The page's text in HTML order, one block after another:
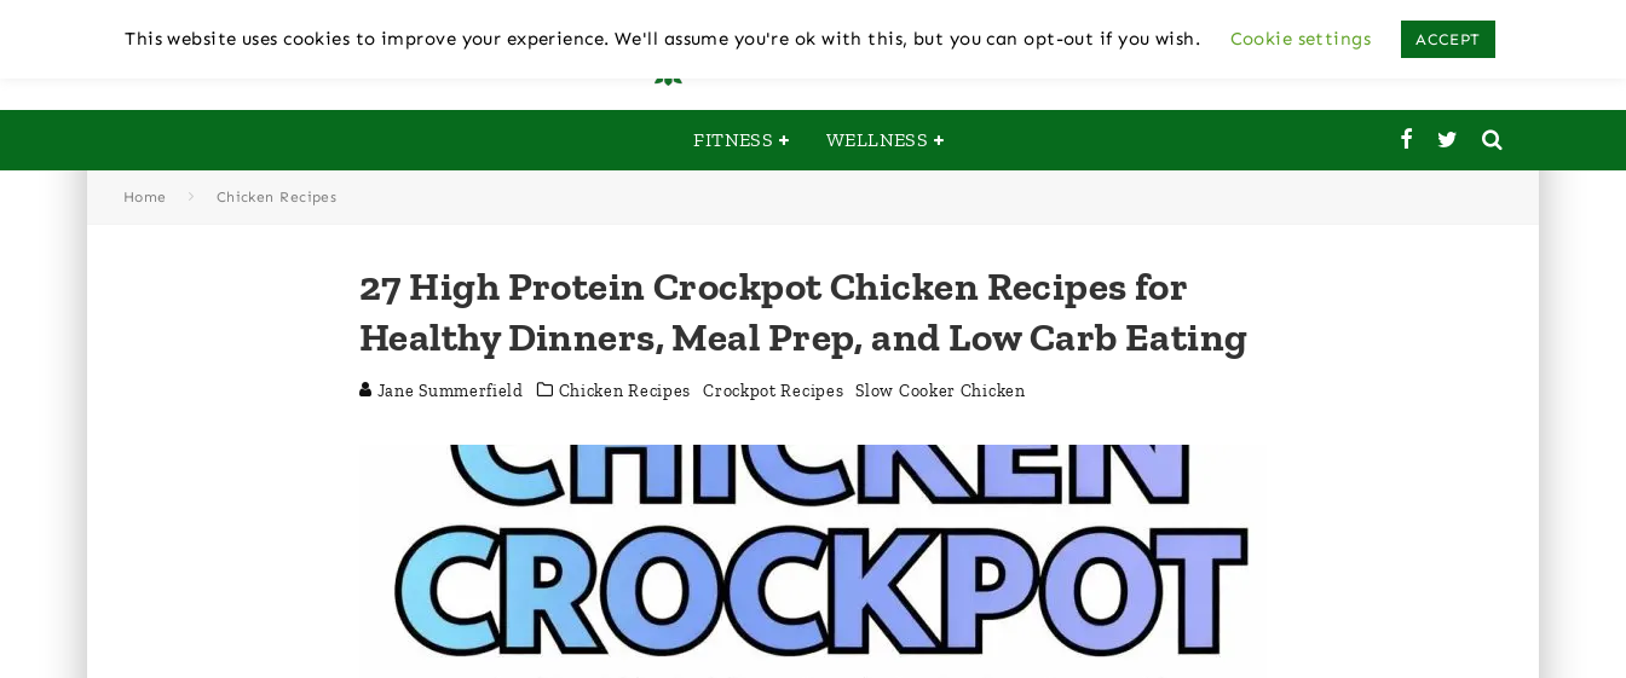
FITNESS WELLNESS
Home Chicken Recipes
27 High Protein Crockpot Chicken Recipes for
Healthy Dinners, Meal Prep, and Low Carb Eating
Jane Summerfield Chicken Recipes Crockpot Recipes Slow Cooker Chicken
This website uses cookies to improve your experience. We'll assume you're ok with this, but you can opt-out if you wish. Cookie settings ACCEPT